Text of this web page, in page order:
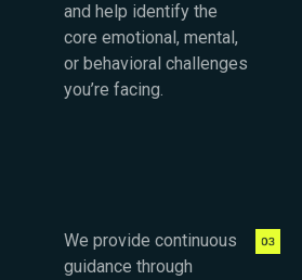
and help identify the
core emotional, mental,
or behavioral challenges
you’re facing.
We provide continuous
guidance through